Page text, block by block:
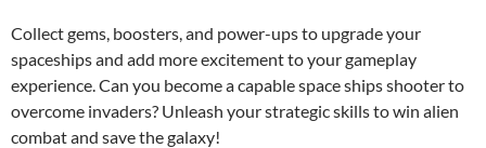
Collect gems, boosters, and power-ups to upgrade your
spaceships and add more excitement to your gameplay
experience. Can you become a capable space ships shooter to
overcome invaders? Unleash your strategic skills to win alien
combat and save the galaxy!